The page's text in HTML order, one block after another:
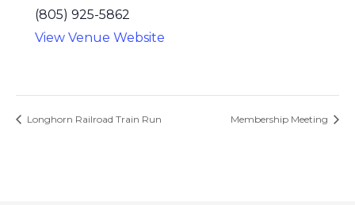
(805) 925-5862
View Venue Website
Longhorn Railroad Train Run Membership Meeting